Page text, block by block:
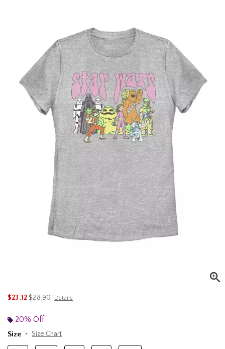
$23.12is sales price, the original price is
$28.90 Details
20% Off
Size
Size Chart